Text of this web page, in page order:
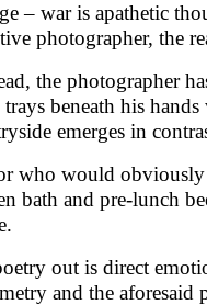
– war is apathetic
photographer,
the photographer
beneath his
emerges in
who would
bath and pre-lunch
out is direct
and the